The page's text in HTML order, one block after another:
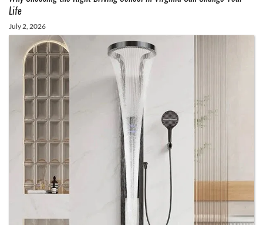
Life
July 2, 2026